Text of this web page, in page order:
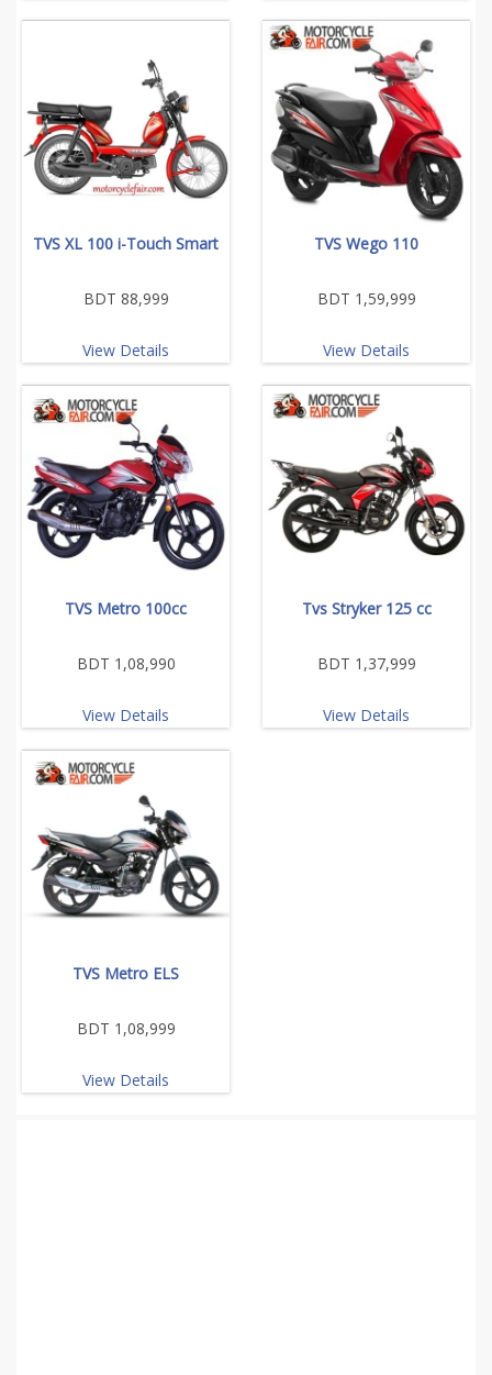
TVS XL 100 i-Touch Smart
BDT 88,999
View Details
TVS Wego 110
BDT 1,59,999
View Details
TVS Metro 100cc
BDT 1,08,990
View Details
Tvs Stryker 125 cc
BDT 1,37,999
View Details
TVS Metro ELS
BDT 1,08,999
View Details